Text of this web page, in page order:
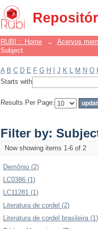
Filter by: Subject
RUBI :: Home → Acervos
Subject
A B C D E F G H J K L M N O
Starts with
Results Per Page:
Filter by:
Now showing items 1-6 of 2
Demônio (2)
LC0386 (1)
LC11281 (1)
Literatura de cordel (2)
Literatura de cordel brasileira (1)